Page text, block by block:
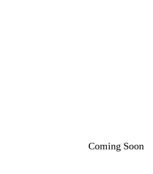
Coming Soon